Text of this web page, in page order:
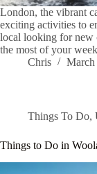
London, the vibrant
exciting activities to
local looking for new
the most of your
Chris
March
Things To Do,
Things to Do in